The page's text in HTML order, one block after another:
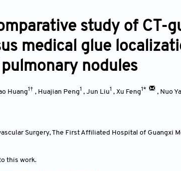
Article Types Article Types
Year —
study of CT-
medical glue
nodules
Huang1† , Huajian Peng1 , Jun Liu1 , Xu Feng1* , Nuo
Surgery, The First Affiliated Hospital of Guangxi
this work.